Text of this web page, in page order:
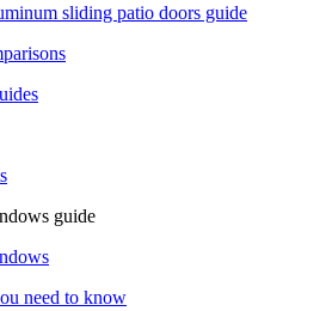
sliding patio doors guide
guide
need to know